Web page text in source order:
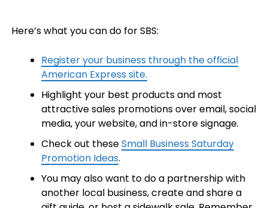
Here’s what you can do for SBS:
Register your business through the official
American Express site.
Highlight your best products and most
attractive sales promotions over email, social
media, your website, and in-store signage.
Check out theseSmall Business Saturday
Promotion Ideas.
You may also want to do a partnership with
another local business, create and share a